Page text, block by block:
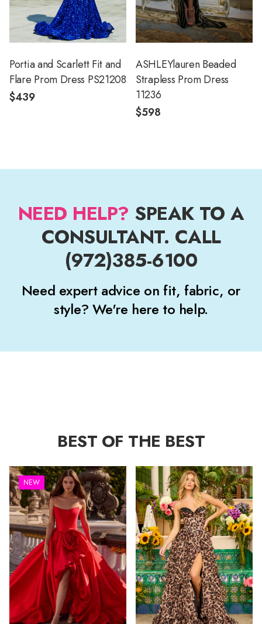
Portia and Scarlett Fit and
Flare Prom Dress PS21208
$439
ASHLEYlauren Beaded
Strapless Prom Dress
11236
$598
NEED HELP? SPEAK TO A
CONSULTANT. CALL
(972)385-6100
Need expert advice on fit, fabric, or
style? We're here to help.
BEST OF THE BEST
NEW